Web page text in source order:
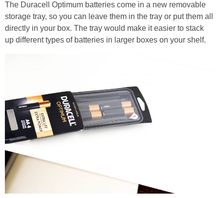
The Duracell Optimum batteries come in a new removable
storage tray, so you can leave them in the tray or put them all
directly in your box. The tray would make it easier to stack
up different types of batteries in larger boxes on your shelf.